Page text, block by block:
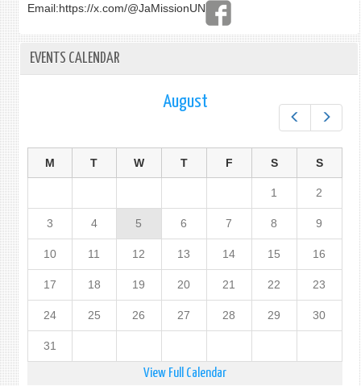
Email:https://x.com/@JaMissionUN
EVENTS CALENDAR
August
M T W T F S S
1 2
3 4 5 6 7 8 9
10 11 12 13 14 15 16
17 18 19 20 21 22 23
24 25 26 27 28 29 30
31
View Full Calendar